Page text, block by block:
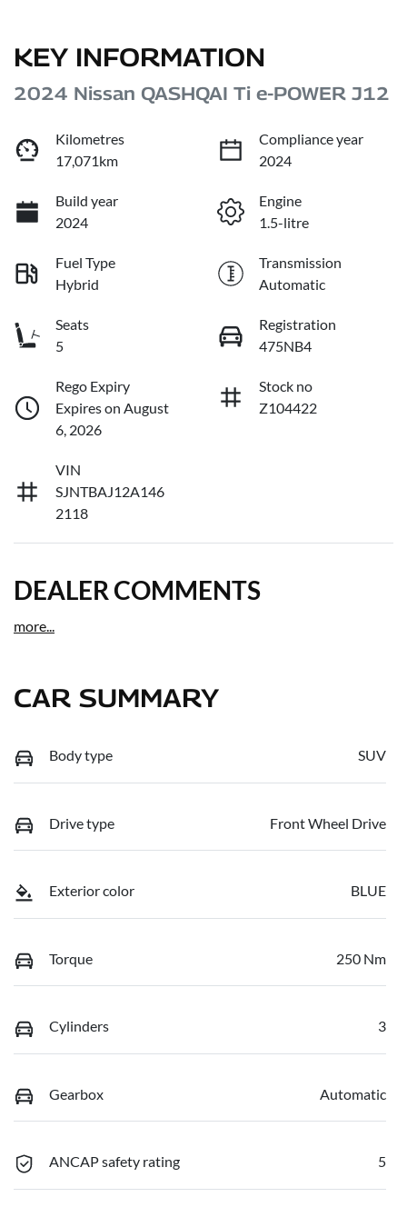
KEY INFORMATION
2024 Nissan QASHQAI Ti e-POWER J12
Kilometres
17,071km
Compliance year
2024
Build year
2024
Engine
1.5-litre
Fuel Type
Hybrid
Transmission
Automatic
Seats
5
Registration
475NB4
Rego Expiry
Expires on August
6, 2026
Stock no
Z104422
VIN
SJNTBAJ12A146
2118
DEALER COMMENTS
more...
CAR SUMMARY
Body type SUV
Drive type Front Wheel Drive
Exterior color BLUE
Torque 250 Nm
Cylinders 3
Gearbox Automatic
ANCAP safety rating 5